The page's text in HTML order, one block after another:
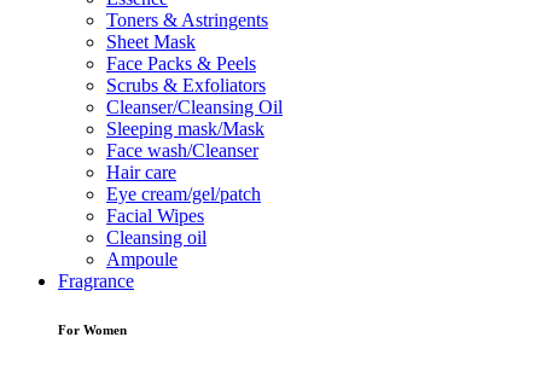
Toners & Astringents
Sheet Mask
Face Packs & Peels
Scrubs & Exfoliators
Cleanser/Cleansing Oil
Sleeping mask/Mask
Face wash/Cleanser
Hair care
Eye cream/gel/patch
Facial Wipes
Cleansing oil
Ampoule
Fragrance
For Women